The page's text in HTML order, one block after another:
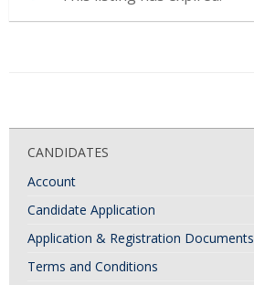
CANDIDATES
Account
Candidate Application
Application & Registration Documents
Terms and Conditions